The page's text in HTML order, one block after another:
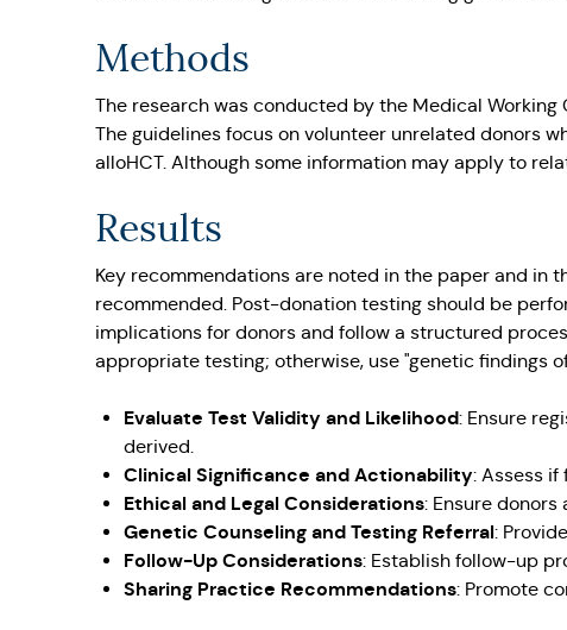
Methods
The research was conducted by the Medical
The guidelines focus on volunteer unrelated donors
alloHCT. Although some information may apply to
Results
Key recommendations are noted in the paper and in
recommended. Post-donation testing should be
implications for donors and follow a structured
appropriate testing; otherwise, use "genetic findings
Evaluate Test Validity and Likelihood: Ensure
derived.
Clinical Significance and Actionability: Assess
Ethical and Legal Considerations: Ensure
Genetic Counseling and Testing Referral:
Follow-Up Considerations: Establish follow-up
Sharing Practice Recommendations: Promote